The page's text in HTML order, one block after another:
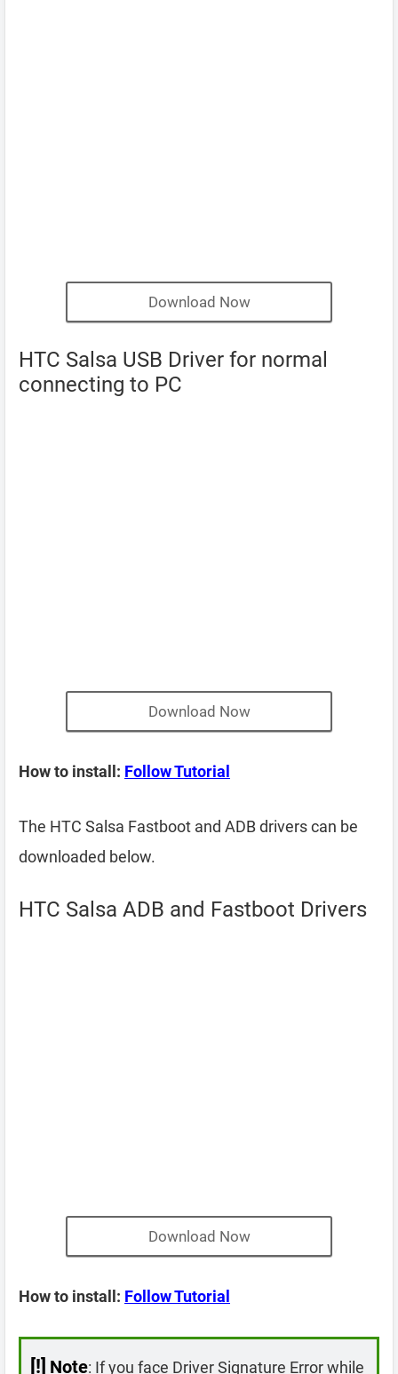
Download Now
HTC Salsa USB Driver for normal
connecting to PC
Download Now
How to install: Follow Tutorial
The HTC Salsa Fastboot and ADB drivers can be
downloaded below.
HTC Salsa ADB and Fastboot Drivers
Download Now
How to install: Follow Tutorial
[!] Note: If you face Driver Signature Error while